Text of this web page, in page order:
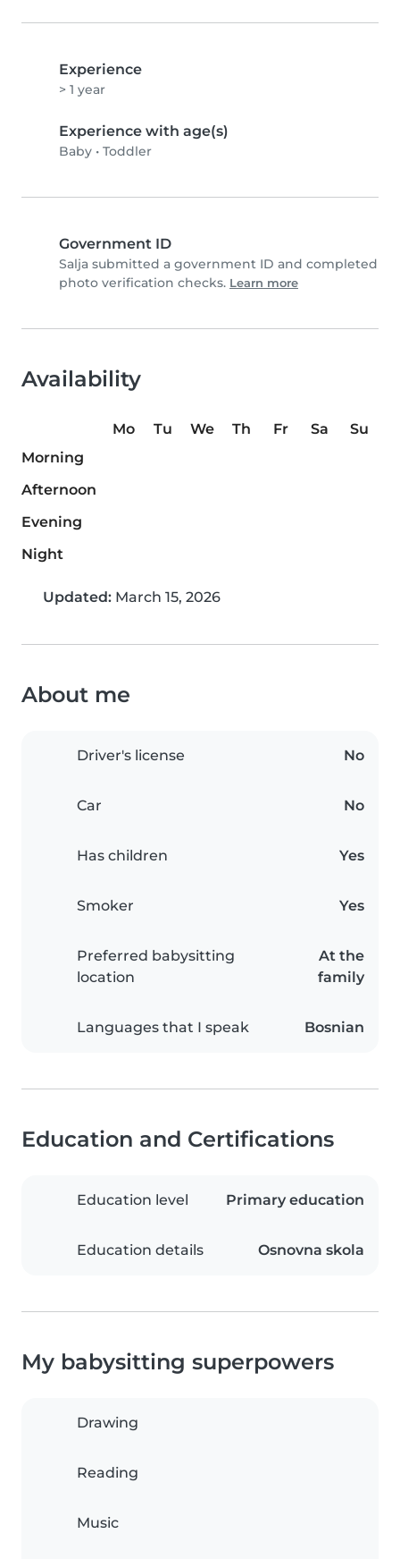
Experience
> 1 year
Experience with age(s)
Baby • Toddler
Government ID
Salja submitted a government ID and completed
photo verification checks. Learn more
Availability
Mo Tu We Th Fr Sa
Su
Morning
Afternoon
Evening
Night
Updated: March 15, 2026
About me
Driver's license No
Car No
Has children Yes
Smoker Yes
Preferred babysitting
location
At the
family
Languages that I speak Bosnian
Education and Certifications
Education level Primary education
Education details Osnovna skola
My babysitting superpowers
Drawing
Reading
Music